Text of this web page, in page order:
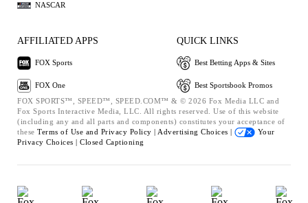
NASCAR
AFFILIATED APPS
FOX Sports
FOX One
QUICK LINKS
Best Betting Apps & Sites
Best Sportsbook Promos
FOX SPORTS™, SPEED™, SPEED.COM™ & © 2026 Fox Media LLC and
Fox Sports Interactive Media, LLC. All rights reserved. Use of this website
(including any and all parts and components) constitutes your acceptance of
these Terms of Use and Privacy Policy | Advertising Choices |
Your
Privacy Choices | Closed Captioning